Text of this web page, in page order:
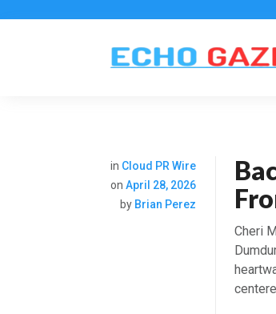
in Cloud PR Wire
onApril 28, 2026
by Brian Perez
Cheri